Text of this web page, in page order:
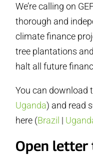
We’re calling on
thorough and
climate finance
tree plantations
halt all future
You can download
Uganda) and read
here (Brazil |
Open letter